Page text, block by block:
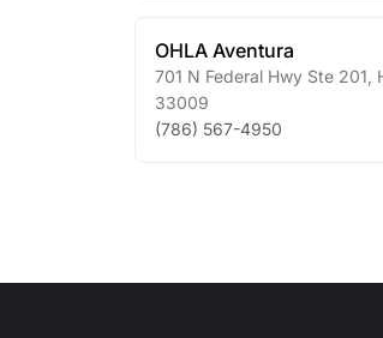
OHLA Aventura
701 N Federal Hwy Ste 201
33009
(786) 567-4950